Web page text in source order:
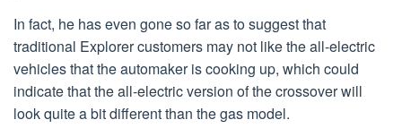
In fact, he has even gone so far as to suggest that
traditional Explorer customers may not like the all-electric
vehicles that the automaker is cooking up, which could
indicate that the all-electric version of the crossover will
look quite a bit different than the gas model.